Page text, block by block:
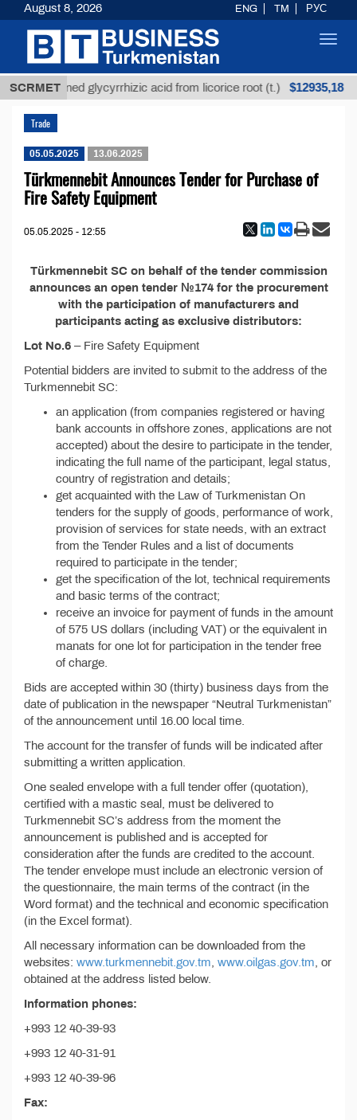
SCRMET
Unrefined glycyrrhizic acid from licorice root (t.) $12935,18
Trade
05.05.2025 13.06.2025
Türkmennebit Announces Tender for Purchase of
Fire Safety Equipment
05.05.2025 - 12:55
Türkmennebit SC on behalf of the tender commission
announces an open tender №174 for the procurement
with the participation of manufacturers and
participants acting as exclusive distributors:
Lot No.6 – Fire Safety Equipment
Potential bidders are invited to submit to the address of the
Turkmennebit SC:
an application (from companies registered or having
bank accounts in offshore zones, applications are not
accepted) about the desire to participate in the tender,
indicating the full name of the participant, legal status,
country of registration and details;
get acquainted with the Law of Turkmenistan On
tenders for the supply of goods, performance of work,
provision of services for state needs, with an extract
from the Tender Rules and a list of documents
required to participate in the tender;
get the specification of the lot, technical requirements
and basic terms of the contract;
receive an invoice for payment of funds in the amount
of 575 US dollars (including VAT) or the equivalent in
manats for one lot for participation in the tender free
of charge.
Bids are accepted within 30 (thirty) business days from the
date of publication in the newspaper “Neutral Turkmenistan”
of the announcement until 16.00 local time.
The account for the transfer of funds will be indicated after
submitting a written application.
One sealed envelope with a full tender offer (quotation),
certified with a mastic seal, must be delivered to
Turkmennebit SC’s address from the moment the
announcement is published and is accepted for
consideration after the funds are credited to the account.
The tender envelope must include an electronic version of
the questionnaire, the main terms of the contract (in the
Word format) and the technical and economic specification
(in the Excel format).
All necessary information can be downloaded from the
websites: www.turkmennebit.gov.tm www.oilgas.gov.tm , or
obtained at the address listed below.
Information phones:
+993 12 40-39-93
+993 12 40-31-91
+993 12 40-39-96
Fax:
August 8, 2026 ENG TM РУС